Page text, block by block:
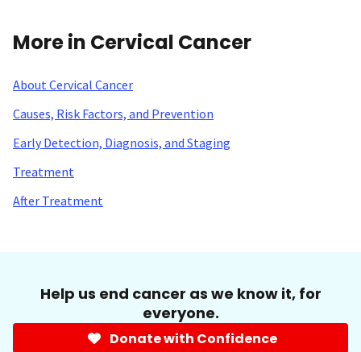
More in Cervical Cancer
About Cervical Cancer
Causes, Risk Factors, and Prevention
Early Detection, Diagnosis, and Staging
Treatment
After Treatment
Help us end cancer as we know it, for
everyone.
Donate with Confidence